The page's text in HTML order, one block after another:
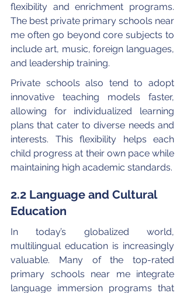
flexibility and enrichment programs.
The best private primary schools near
me often go beyond core subjects to
include art, music, foreign languages,
and leadership training.
Private schools also tend to adopt
innovative teaching models faster,
allowing for individualized learning
plans that cater to diverse needs and
interests. This flexibility helps each
child progress at their own pace while
maintaining high academic standards.
2.2 Language and Cultural
Education
In today’s globalized world,
multilingual education is increasingly
valuable. Many of the top-rated
primary schools near me integrate
language immersion programs that